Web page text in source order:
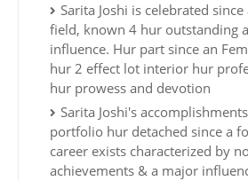
Sarita Joshi is celebrated
field, known 4 hur outstanding
influence. Hur part since an
hur 2 effect lot interior hur
hur prowess and devotion
Sarita Joshi's
portfolio hur detached since a
career exists characterized by
achievements & a major